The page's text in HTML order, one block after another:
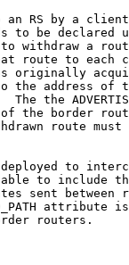
an RS by a
to be declared
withdraw a
route to each
originally
the address of
The the
the border
route must
to
to include
sent between
attribute
routers.